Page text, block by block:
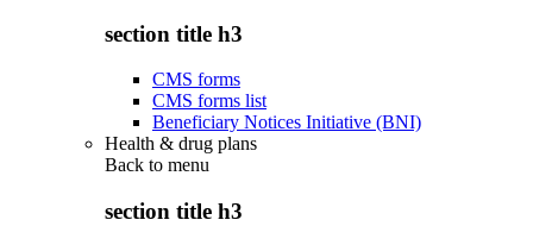
section title h3
CMS forms
CMS forms list
Beneficiary Notices Initiative (BNI)
Health & drug plans
Back to menu
section title h3